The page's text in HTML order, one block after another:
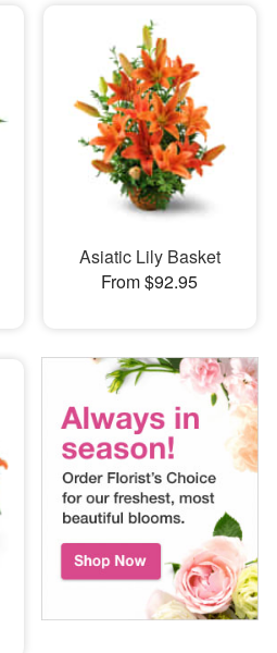
Asiatic Lily Basket
From $92.95